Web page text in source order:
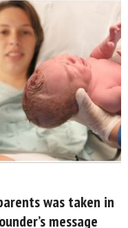
was taken in
message